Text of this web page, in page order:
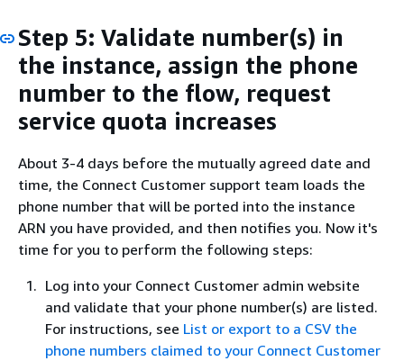
Step 5: Validate number(s) in
the instance, assign the phone
number to the flow, request
service quota increases
About 3-4 days before the mutually agreed date and
time, the Connect Customer support team loads the
phone number that will be ported into the instance
ARN you have provided, and then notifies you. Now it's
time for you to perform the following steps:
Log into your Connect Customer admin website
and validate that your phone number(s) are listed.
For instructions, see List or export to a CSV the
phone numbers claimed to your Connect Customer